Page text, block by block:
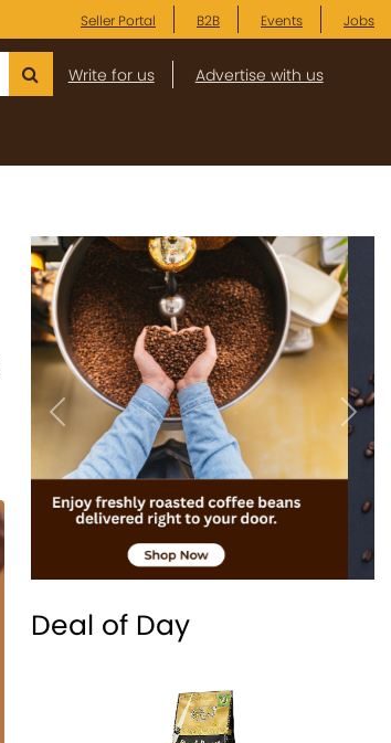
Seller Portal B2B Events Jobs
Write for us Advertise with us
Previous Next
Deal of Day